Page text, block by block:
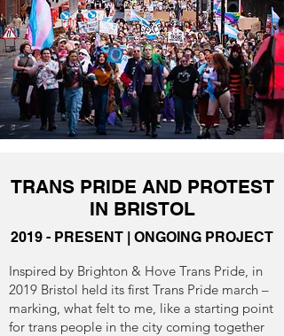
TRANS PRIDE AND PROTEST
IN BRISTOL
2019 - PRESENT | ONGOING PROJECT
Inspired by Brighton & Hove Trans Pride, in
2019 Bristol held its first Trans Pride march –
marking, what felt to me, like a starting point
for trans people in the city coming together